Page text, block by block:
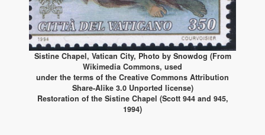
Sistine Chapel, Vatican City, Photo by Snowdog (From
Wikimedia Commons, used
under the terms of the Creative Commons Attribution
Share-Alike 3.0 Unported license)
Restoration of the Sistine Chapel (Scott 944 and 945,
1994)